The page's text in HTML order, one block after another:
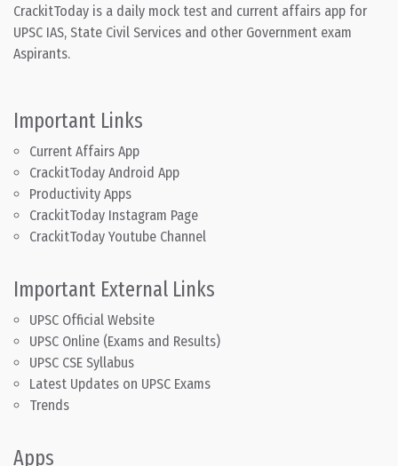
CrackitToday is a daily mock test and current affairs app for
UPSC IAS, State Civil Services and other Government exam
Aspirants.
Important Links
Current Affairs App
CrackitToday Android App
Productivity Apps
CrackitToday Instagram Page
CrackitToday Youtube Channel
Important External Links
UPSC Official Website
UPSC Online (Exams and Results)
UPSC CSE Syllabus
Latest Updates on UPSC Exams
Trends
Apps